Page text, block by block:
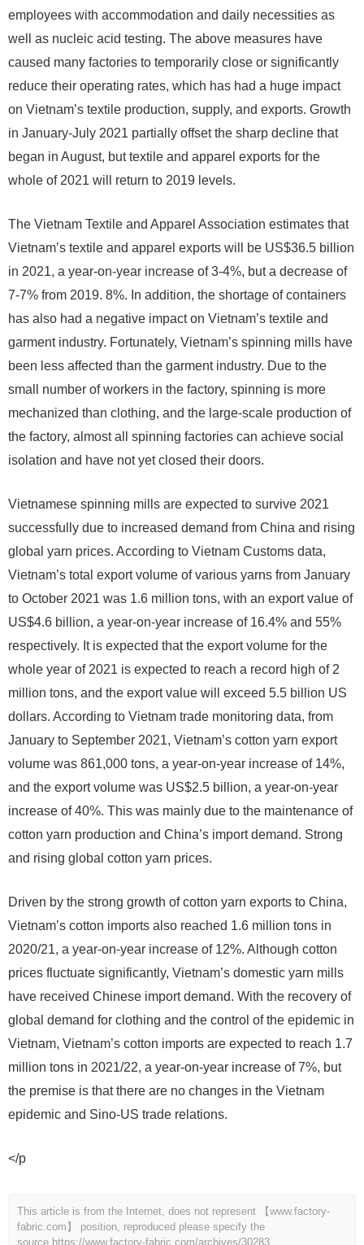
employees with accommodation and daily necessities as
well as nucleic acid testing. The above measures have
caused many factories to temporarily close or significantly
reduce their operating rates, which has had a huge impact
on Vietnam’s textile production, supply, and exports. Growth
in January-July 2021 partially offset the sharp decline that
began in August, but textile and apparel exports for the
whole of 2021 will return to 2019 levels.
The Vietnam Textile and Apparel Association estimates that
Vietnam’s textile and apparel exports will be US$36.5 billion
in 2021, a year-on-year increase of 3-4%, but a decrease of
7-7% from 2019. 8%. In addition, the shortage of containers
has also had a negative impact on Vietnam’s textile and
garment industry. Fortunately, Vietnam’s spinning mills have
been less affected than the garment industry. Due to the
small number of workers in the factory, spinning is more
mechanized than clothing, and the large-scale production of
the factory, almost all spinning factories can achieve social
isolation and have not yet closed their doors.
Vietnamese spinning mills are expected to survive 2021
successfully due to increased demand from China and rising
global yarn prices. According to Vietnam Customs data,
Vietnam’s total export volume of various yarns from January
to October 2021 was 1.6 million tons, with an export value of
US$4.6 billion, a year-on-year increase of 16.4% and 55%
respectively. It is expected that the export volume for the
whole year of 2021 is expected to reach a record high of 2
million tons, and the export value will exceed 5.5 billion US
dollars. According to Vietnam trade monitoring data, from
January to September 2021, Vietnam’s cotton yarn export
volume was 861,000 tons, a year-on-year increase of 14%,
and the export volume was US$2.5 billion, a year-on-year
increase of 40%. This was mainly due to the maintenance of
cotton yarn production and China’s import demand. Strong
and rising global cotton yarn prices.
Driven by the strong growth of cotton yarn exports to China,
Vietnam’s cotton imports also reached 1.6 million tons in
2020/21, a year-on-year increase of 12%. Although cotton
prices fluctuate significantly, Vietnam’s domestic yarn mills
have received Chinese import demand. With the recovery of
global demand for clothing and the control of the epidemic in
Vietnam, Vietnam’s cotton imports are expected to reach 1.7
million tons in 2021/22, a year-on-year increase of 7%, but
the premise is that there are no changes in the Vietnam
epidemic and Sino-US trade relations.
</p
This article is from the Internet, does not represent 【www.factory-
fabric.com】 position, reproduced please specify the
source. https://www.factory-fabric.com/archives/30283